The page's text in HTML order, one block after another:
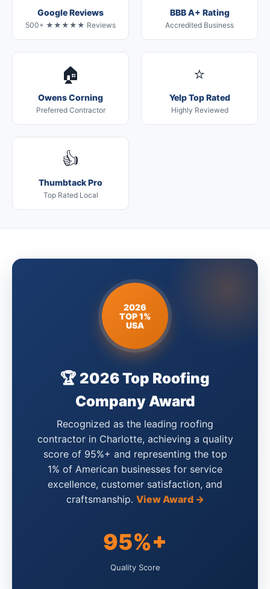
Google Reviews
500+ ★★★★★ Reviews
BBB A+ Rating
Accredited Business
🏠
Owens Corning
Preferred Contractor
⭐
Yelp Top Rated
Highly Reviewed
👍
Thumbtack Pro
Top Rated Local
2026
TOP 1%
USA
🏆 2026 Top Roofing
Company Award
Recognized as the leading roofing
contractor in Charlotte, achieving a quality
score of 95%+ and representing the top
1% of American businesses for service
excellence, customer satisfaction, and
craftsmanship. View Award →
95%+
Quality Score